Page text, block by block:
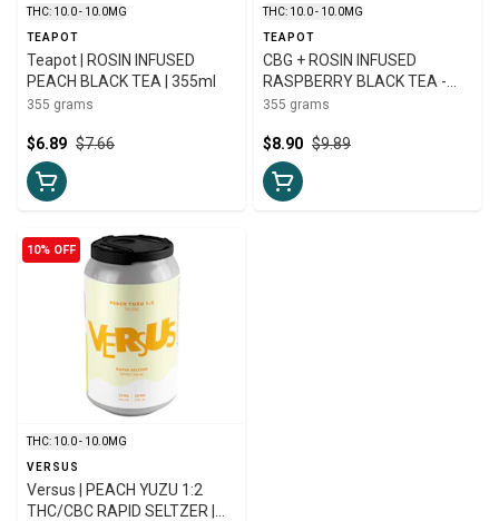
THC: 10.0 - 10.0MG
TEAPOT
Teapot | ROSIN INFUSED
PEACH BLACK TEA | 355ml
355 grams
$7.66
$6.89
THC: 10.0 - 10.0MG
TEAPOT
CBG + ROSIN INFUSED
RASPBERRY BLACK TEA -
355
355 grams
$9.89
$8.90
10% OFF
THC: 10.0 - 10.0MG
VERSUS
Versus | PEACH YUZU 1:2
THC/CBC RAPID SELTZER |